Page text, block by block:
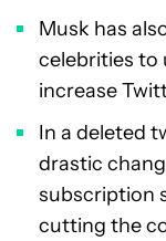
Musk has
celebrities to
increase
In a deleted
drastic
subscription
cutting the